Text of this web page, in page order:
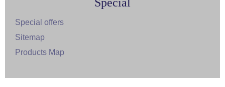
Special offers
Sitemap
Products Map